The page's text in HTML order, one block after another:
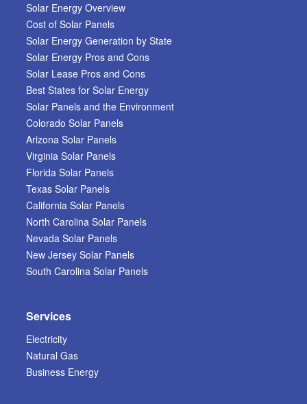
Solar Energy Overview
Cost of Solar Panels
Solar Energy Generation by State
Solar Energy Pros and Cons
Solar Lease Pros and Cons
Best States for Solar Energy
Solar Panels and the Environment
Colorado Solar Panels
Arizona Solar Panels
Virginia Solar Panels
Florida Solar Panels
Texas Solar Panels
California Solar Panels
North Carolina Solar Panels
Nevada Solar Panels
New Jersey Solar Panels
South Carolina Solar Panels
Services
Electricity
Natural Gas
Business Energy